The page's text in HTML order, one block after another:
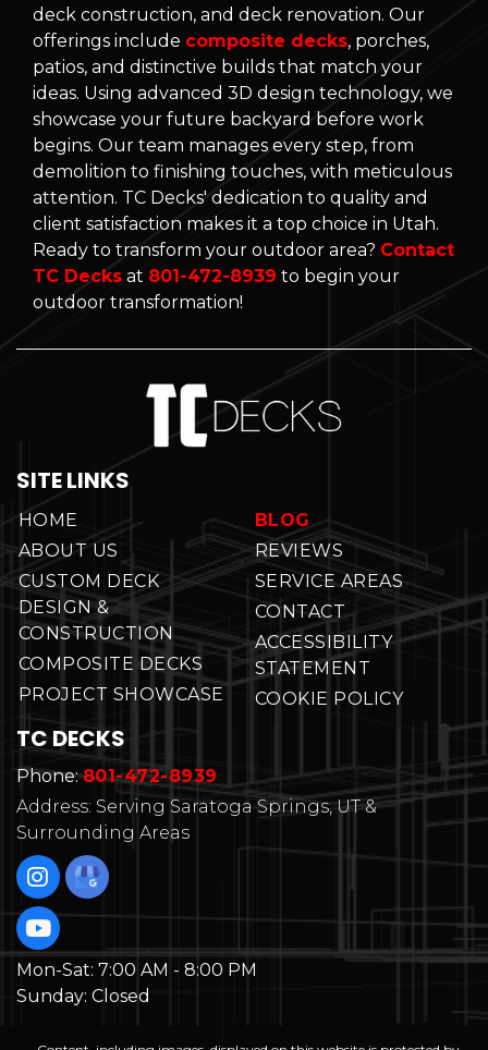
deck construction, and deck renovation. Our
offerings include composite decks, porches,
patios, and distinctive builds that match your
ideas. Using advanced 3D design technology, we
showcase your future backyard before work
begins. Our team manages every step, from
demolition to finishing touches, with meticulous
attention. TC Decks' dedication to quality and
client satisfaction makes it a top choice in Utah.
Ready to transform your outdoor area? Contact
TC Decks at 801-472-8939 to begin your
outdoor transformation!
SITE LINKS
HOME
ABOUT US
CUSTOM DECK
DESIGN &
CONSTRUCTION
COMPOSITE DECKS
PROJECT SHOWCASE
BLOG
REVIEWS
SERVICE AREAS
CONTACT
ACCESSIBILITY
STATEMENT
COOKIE POLICY
TC DECKS
Phone: 801-472-8939
Address: Serving Saratoga Springs, UT &
Surrounding Areas
Mon-Sat: 7:00 AM - 8:00 PM
Sunday: Closed